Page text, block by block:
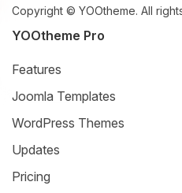
Copyright © YOOtheme. All
YOOtheme Pro
Features
Joomla Templates
WordPress Themes
Updates
Pricing